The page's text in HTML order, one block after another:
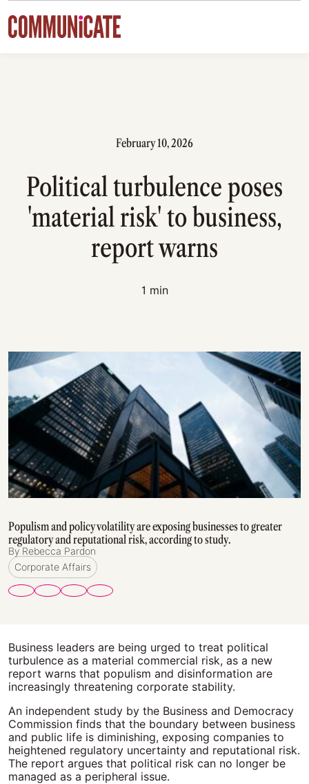
Skip to content
February 10, 2026
Political turbulence poses
'material risk' to business,
report warns
1 min
Populism and policy volatility are exposing businesses to greater
regulatory and reputational risk, according to study.
By Rebecca Pardon
Corporate Affairs
Business leaders are being urged to treat political
turbulence as a material commercial risk, as a new
report warns that populism and disinformation are
increasingly threatening corporate stability.
An independent study by the Business and Democracy
Commission finds that the boundary between business
and public life is diminishing, exposing companies to
heightened regulatory uncertainty and reputational risk.
The report argues that political risk can no longer be
managed as a peripheral issue.